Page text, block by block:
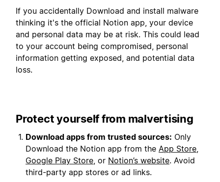
If you accidentally Download and install malware
thinking it's the official Notion app, your device
and personal data may be at risk. This could lead
to your account being compromised, personal
information getting exposed, and potential data
loss.
Protect yourself from malvertising
Download apps from trusted sources: Only
Download the Notion app from the App Store
Google Play Store , or Notion’s website. Avoid
third-party app stores or ad links.